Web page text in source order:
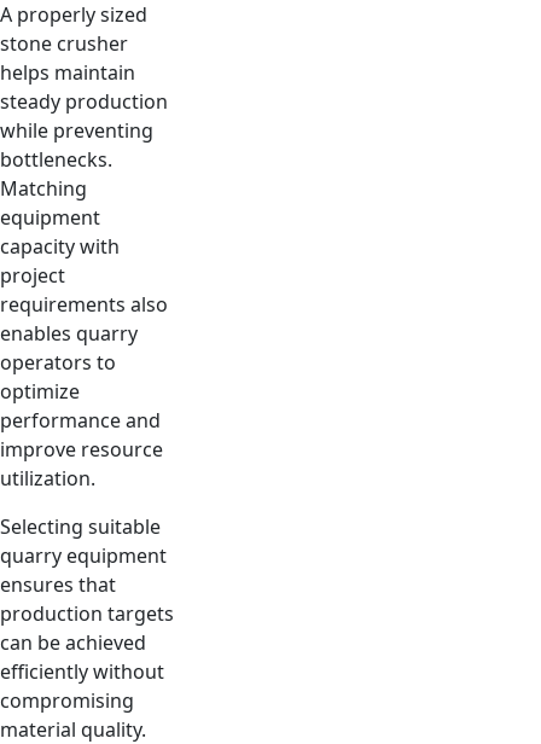
A properly sized
stone crusher
helps maintain
steady production
while preventing
bottlenecks.
Matching
equipment
capacity with
project
requirements also
enables quarry
operators to
optimize
performance and
improve resource
utilization.
Selecting suitable
quarry equipment
ensures that
production targets
can be achieved
efficiently without
compromising
material quality.